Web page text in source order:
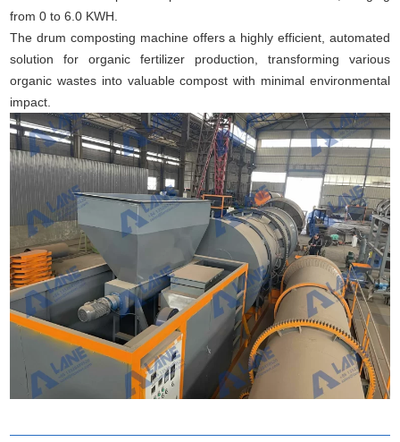
from 0 to 6.0 KWH.
The drum composting machine offers a highly efficient, automated
solution for organic fertilizer production, transforming various
organic wastes into valuable compost with minimal environmental
impact.